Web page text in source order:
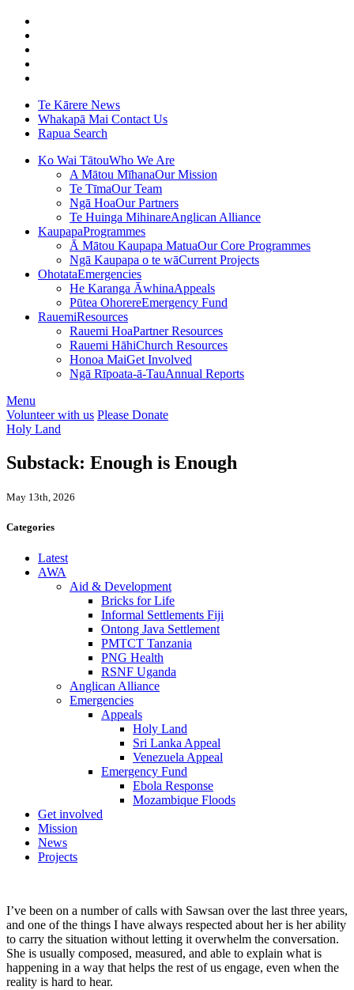
Te Kārere News
Whakapā Mai Contact Us
Rapua Search
Ko Wai TātouWho We Are
A Mātou MīhanaOur Mission
Te TīmaOur Team
Ngā HoaOur Partners
Te Huinga MihinareAnglican Alliance
KaupapaProgrammes
Ā Mātou Kaupapa MatuaOur Core Programmes
Ngā Kaupapa o te wāCurrent Projects
OhotataEmergencies
He Karanga ĀwhinaAppeals
Pūtea OhorereEmergency Fund
RauemiResources
Rauemi HoaPartner Resources
Rauemi HāhiChurch Resources
Honoa MaiGet Involved
Ngā Rīpoata-ā-TauAnnual Reports
Menu
Volunteer with us Please Donate
Holy Land
Substack: Enough is Enough
May 13th, 2026
Categories
Latest
AWA
Aid & Development
Bricks for Life
Informal Settlements Fiji
Ontong Java Settlement
PMTCT Tanzania
PNG Health
RSNF Uganda
Anglican Alliance
Emergencies
Appeals
Holy Land
Sri Lanka Appeal
Venezuela Appeal
Emergency Fund
Ebola Response
Mozambique Floods
Get involved
Mission
News
Projects
I’ve been on a number of calls with Sawsan over the last three years,
and one of the things I have always respected about her is her ability
to carry the situation without letting it overwhelm the conversation.
She is usually composed, measured, and able to explain what is
happening in a way that helps the rest of us engage, even when the
reality is hard to hear.